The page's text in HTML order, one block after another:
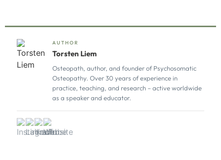
AUTHOR
Torsten Liem
Osteopath, author, and founder of Psychosomatic
Osteopathy. Over 30 years of experience in
practice, teaching, and research – active worldwide
as a speaker and educator.